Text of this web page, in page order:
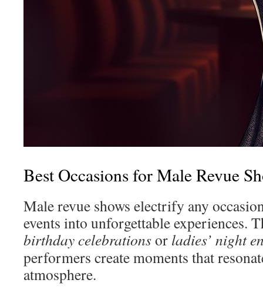
Best Occasions for Male Revue
Male revue shows electrify any
events into unforgettable experiences.
birthday celebrationsor ladies’ night
performers create moments that
atmosphere.